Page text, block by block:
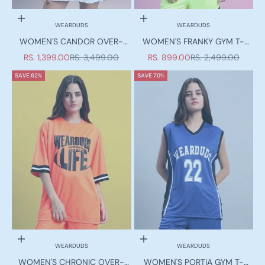
Choose options
WEARDUDS
WOMEN'S CANDOR OVER-
SIZED T-SHIRT WHITE RED
SALE PRICE
RS. 1,399.00REGULAR PRICE
RS. 3,499.00
Choose options
WEARDUDS
WOMEN'S FRANKY GYM T-
SHIRT NEON GREEN
SALE PRICE
RS. 899.00REGULAR PRICE
RS. 2,499.00
SAVE 62%
Choose options
WEARDUDS
WOMEN'S CHRONIC OVER-
SAVE 70%
Choose options
WEARDUDS
WOMEN'S PORTIA GYM T-
Duds Limited Edition